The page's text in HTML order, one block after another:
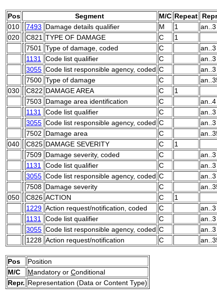
Pos Segment M/C Repeat
010
7493 Damage details qualifier M 1
an..3
020
C821 TYPE OF DAMAGE C
1
7501
Type of damage, coded C
an..3
1131
Code list qualifier C
an..3
3055 Code list responsible agency, coded C
an..3
7500 Type of damage C
030
C822 DAMAGE AREA C
1
7503
Damage area identification C
an..4
1131
Code list qualifier C
an..3
3055 Code list responsible agency, coded C
an..3
7502
Damage area C
040
C825 DAMAGE SEVERITY C
1
7509 Damage severity, coded C
an..3
1131
Code list qualifier C
an..3
3055 Code list responsible agency, coded C
an..3
7508 Damage severity C
050
C826 ACTION C
1
1229 Action request/notification, coded C
an..3
1131
Code list qualifier C
an..3
3055 Code list responsible agency, coded C
an..3
1228 Action request/notification C
Pos
Position
M/C
Mandatory or Conditional
Repr. Representation (Data or Content Type)